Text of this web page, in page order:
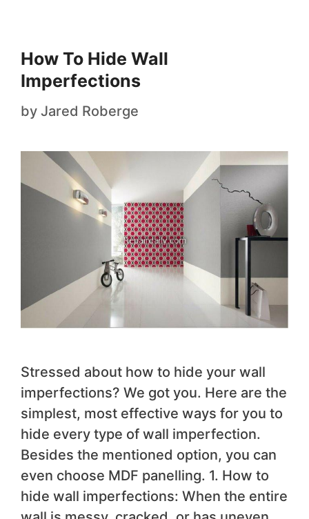
How To Hide Wall
Imperfections
by Jared Roberge
Stressed about how to hide your wall
imperfections? We got you. Here are the
simplest, most effective ways for you to
hide every type of wall imperfection.
Besides the mentioned option, you can
even choose MDF panelling. 1. How to
hide wall imperfections: When the entire